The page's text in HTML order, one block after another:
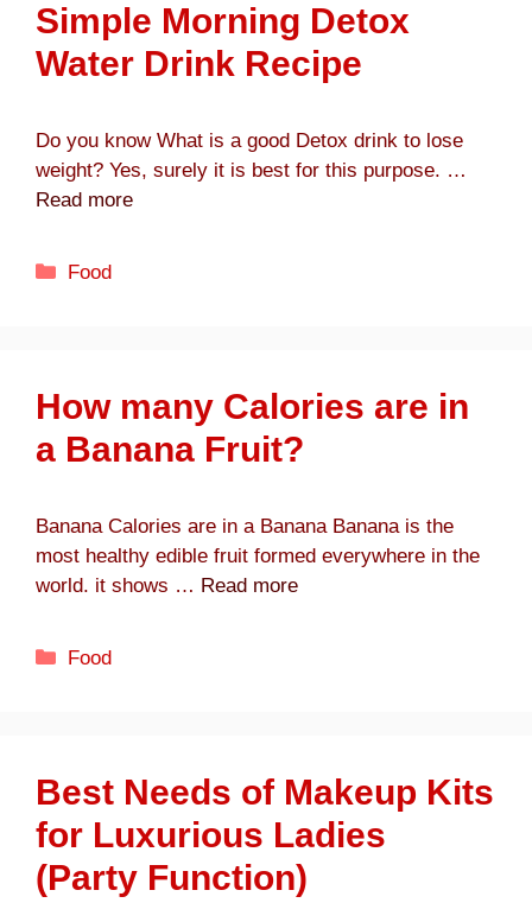
Simple Morning Detox
Water Drink Recipe
Do you know What is a good Detox drink to lose
weight? Yes, surely it is best for this purpose. …
Read more
Categories
Food
How many Calories are in
a Banana Fruit?
Banana Calories are in a Banana Banana is the
most healthy edible fruit formed everywhere in the
world. it shows … Read more
Categories
Food
Best Needs of Makeup Kits
for Luxurious Ladies
(Party Function)